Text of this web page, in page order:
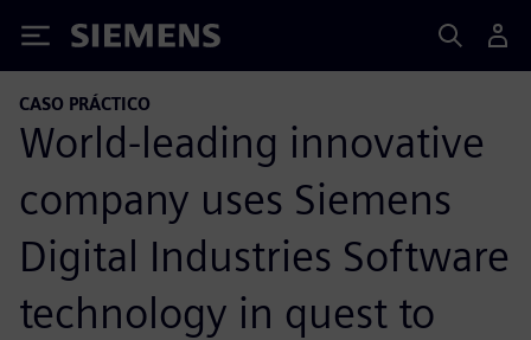
Siemens
CASO PRÁCTICO
World-leading innovative
company uses Siemens
Digital Industries Software
technology in quest to